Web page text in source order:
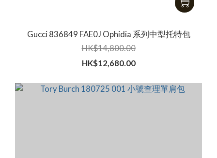
Gucci ‎836849 FAE0J Ophidia 系列中型托特包
HK$14,800.00
HK$12,680.00